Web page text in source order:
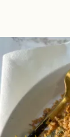
One
Sage